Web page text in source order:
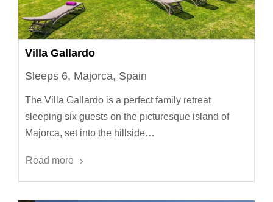
Villa Gallardo
Sleeps 6, Majorca, Spain
The Villa Gallardo is a perfect family retreat
sleeping six guests on the picturesque island of
Majorca, set into the hillside…
Read more